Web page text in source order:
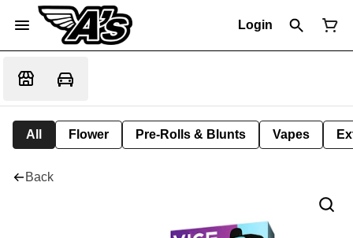
Login
All Flower Pre-Rolls & Blunts Vapes
Back